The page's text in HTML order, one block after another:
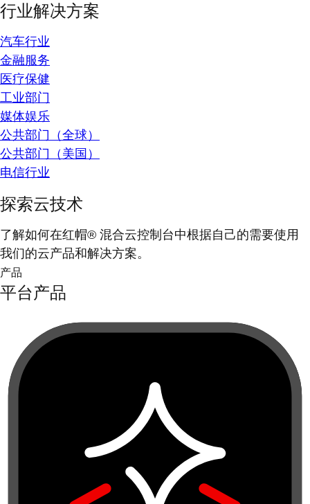
行业解决方案
汽车行业
金融服务
医疗保健
工业部门
媒体娱乐
公共部门（全球）
公共部门（美国）
电信行业
探索云技术
了解如何在红帽® 混合云控制台中根据自己的需要使用
我们的云产品和解决方案。
产品
平台产品